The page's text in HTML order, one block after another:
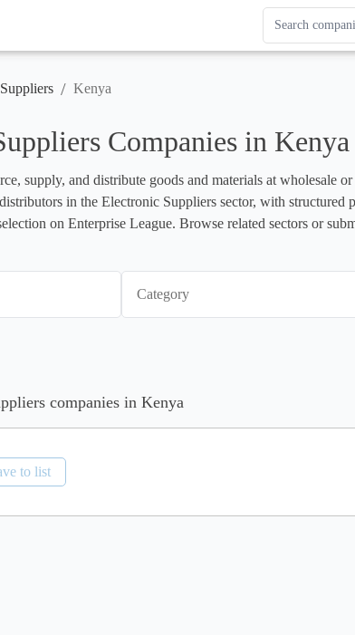
Search
Results
/ Kenya
Companies in Kenya
supply, and distribute goods and materials at wholesale
in the Electronic Suppliers sector, with
on Enterprise League. Browse related sectors or
Category
companies in Kenya
to list